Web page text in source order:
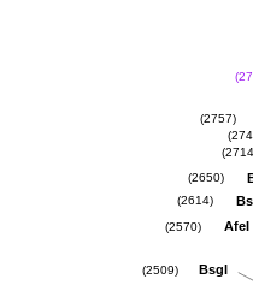
(2757)
(2650)
(2614)
AfeI
(2570)
BsgI
(2509)